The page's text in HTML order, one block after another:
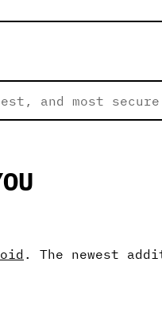
and most secure
. The newest